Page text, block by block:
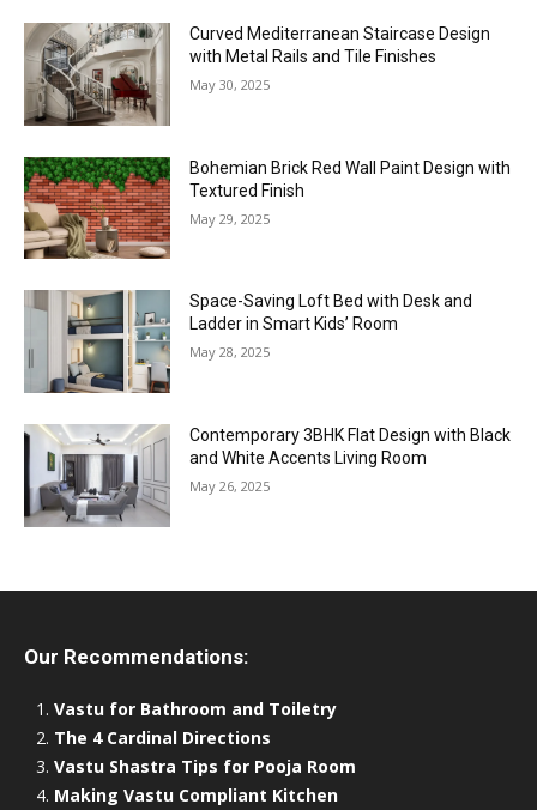
Curved Mediterranean Staircase Design
with Metal Rails and Tile Finishes
May 30, 2025
Bohemian Brick Red Wall Paint Design with
Textured Finish
May 29, 2025
Space-Saving Loft Bed with Desk and
Ladder in Smart Kids’ Room
May 28, 2025
Contemporary 3BHK Flat Design with Black
and White Accents Living Room
May 26, 2025
Our Recommendations:
Vastu for Bathroom and Toiletry
The 4 Cardinal Directions
Vastu Shastra Tips for Pooja Room
Making Vastu Compliant Kitchen